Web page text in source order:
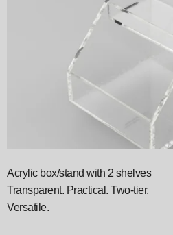
Acrylic box/stand with 2 shelves
Transparent. Practical. Two‑tier.
Versatile.